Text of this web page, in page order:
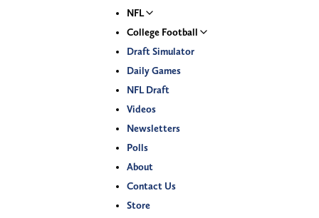
NFL
College Football
Draft Simulator
Daily Games
NFL Draft
Videos
Newsletters
Polls
About
Contact Us
Store